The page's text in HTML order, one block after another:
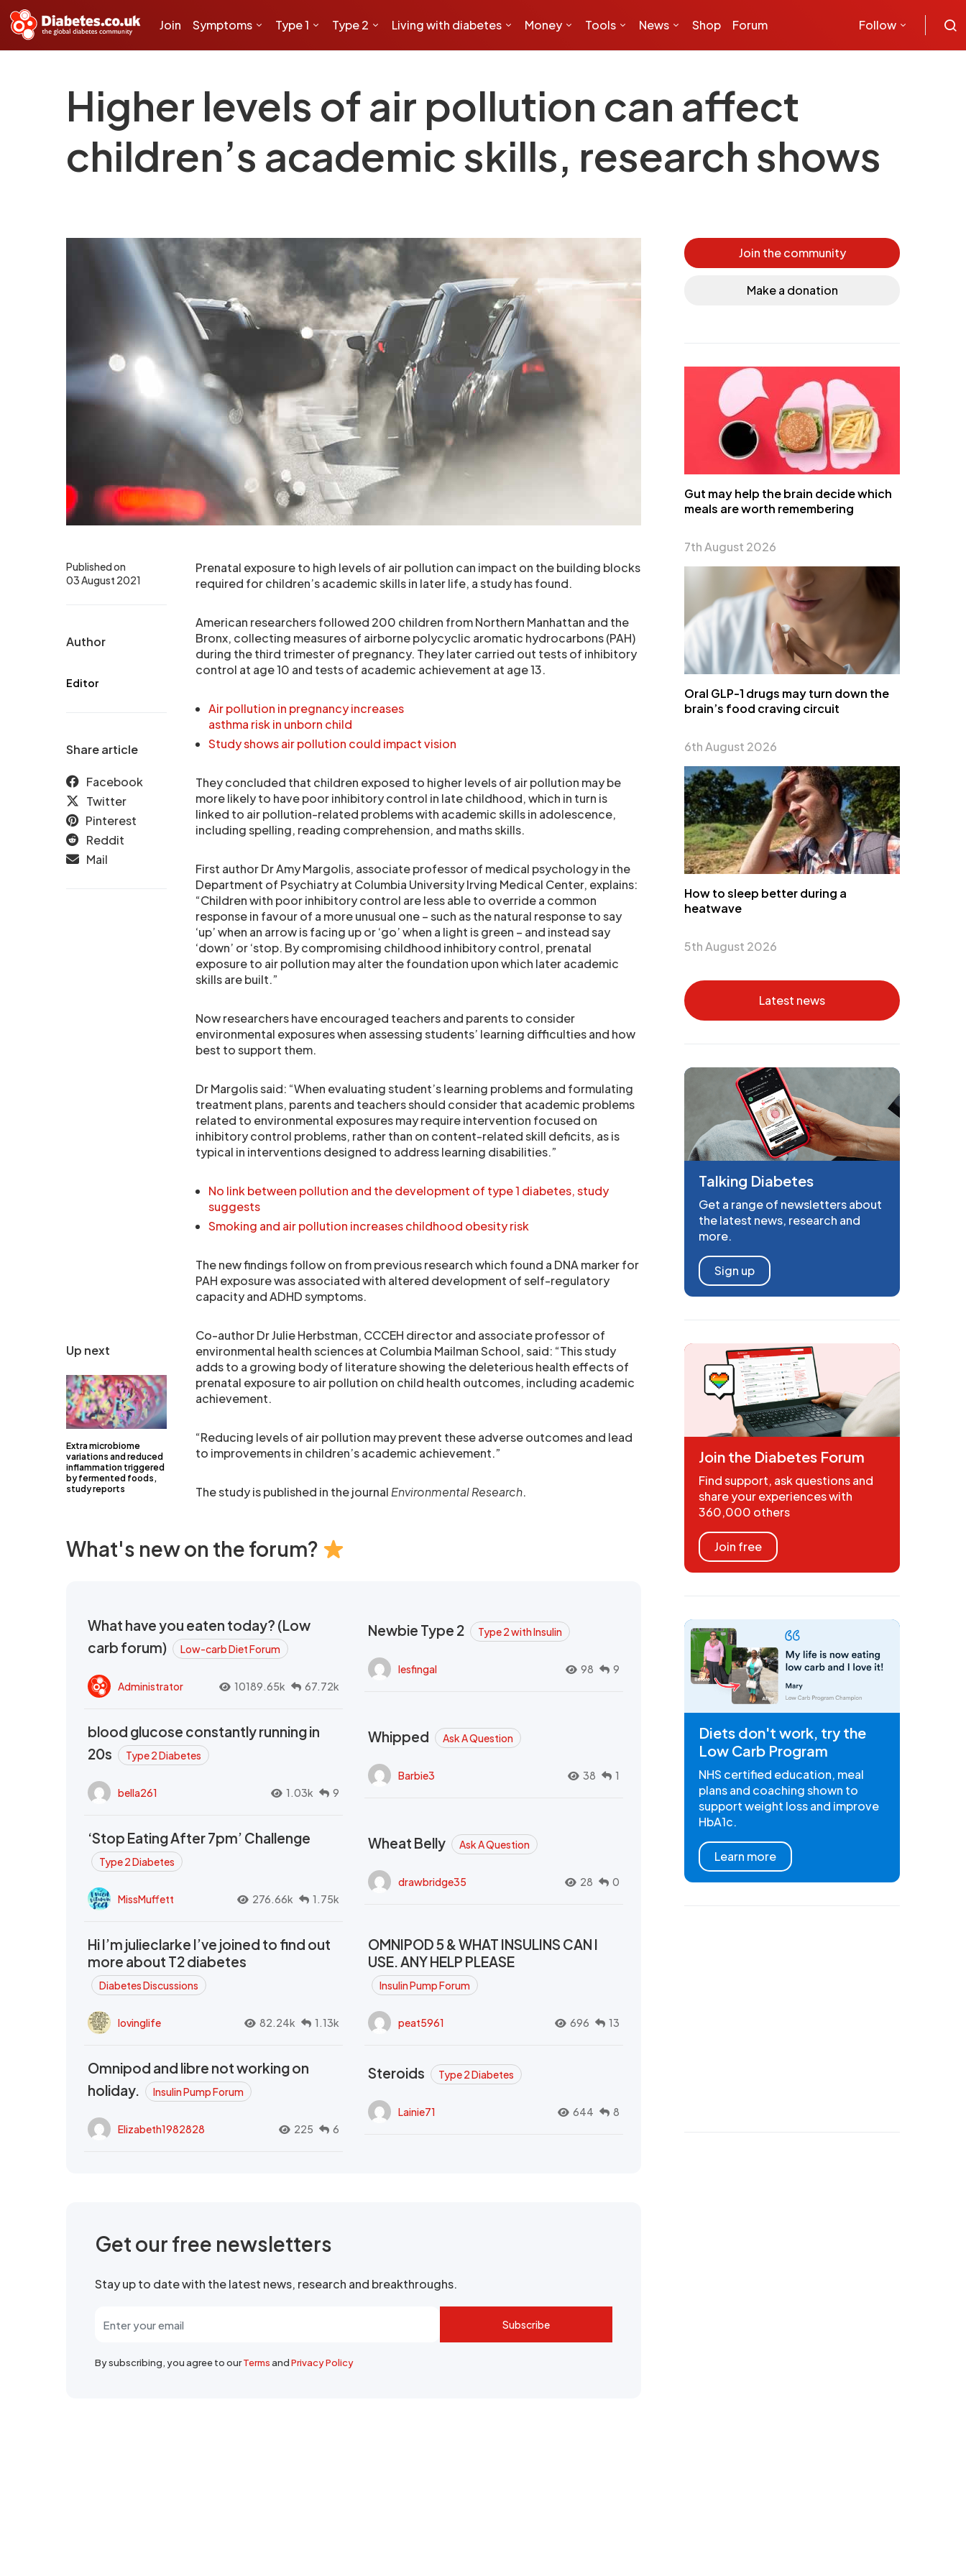
Join Symptoms Type 1 Type 2 Living with diabetes Money Tools News Shop Forum Follow
Higher levels of air pollution can affect
children’s academic skills, research shows
Up next
Extra microbiome
variations and reduced
inflammation triggered
by fermented foods,
study reports
Published on
03 August 2021
Author
Editor
Share article
Facebook
Twitter
Pinterest
Reddit
Mail
Prenatal exposure to high levels of air pollution can impact on the building blocks
required for children’s academic skills in later life, a study has found.
American researchers followed 200 children from Northern Manhattan and the
Bronx, collecting measures of airborne polycyclic aromatic hydrocarbons (PAH)
during the third trimester of pregnancy. They later carried out tests of inhibitory
control at age 10 and tests of academic achievement at age 13.
Air pollution in pregnancy increases
asthma risk in unborn child
Study shows air pollution could impact vision
They concluded that children exposed to higher levels of air pollution may be
more likely to have poor inhibitory control in late childhood, which in turn is
linked to air pollution-related problems with academic skills in adolescence,
including spelling, reading comprehension, and maths skills.
First author Dr Amy Margolis, associate professor of medical psychology in the
Department of Psychiatry at Columbia University Irving Medical Center, explains:
“Children with poor inhibitory control are less able to override a common
response in favour of a more unusual one – such as the natural response to say
‘up’ when an arrow is facing up or ‘go’ when a light is green – and instead say
‘down’ or ‘stop. By compromising childhood inhibitory control, prenatal
exposure to air pollution may alter the foundation upon which later academic
skills are built.”
Now researchers have encouraged teachers and parents to consider
environmental exposures when assessing students’ learning difficulties and how
best to support them.
Dr Margolis said: “When evaluating student’s learning problems and formulating
treatment plans, parents and teachers should consider that academic problems
related to environmental exposures may require intervention focused on
inhibitory control problems, rather than on content-related skill deficits, as is
typical in interventions designed to address learning disabilities.”
No link between pollution and the development of type 1 diabetes, study
suggests
Smoking and air pollution increases childhood obesity risk
The new findings follow on from previous research which found a DNA marker for
PAH exposure was associated with altered development of self-regulatory
capacity and ADHD symptoms.
Co-author Dr Julie Herbstman, CCCEH director and associate professor of
environmental health sciences at Columbia Mailman School, said: “This study
adds to a growing body of literature showing the deleterious health effects of
prenatal exposure to air pollution on child health outcomes, including academic
achievement.
“Reducing levels of air pollution may prevent these adverse outcomes and lead
to improvements in children’s academic achievement.”
The study is published in the journal Environmental Research.
What's new on the forum?
What have you eaten today? (Low
carb forum)
Low-carb Diet Forum
Administrator 10189.65k 67.72k
Newbie Type 2 Type 2 with Insulin
lesfingal 98 9
blood glucose constantly running in
20s
Type 2 Diabetes
bella261 1.03k 9
Whipped Ask A Question
Barbie3 38 1
‘Stop Eating After 7pm’ Challenge
Type 2 Diabetes
MissMuffett 276.66k 1.75k
Wheat Belly Ask A Question
drawbridge35 28 0
Hi I’m julieclarke I’ve joined to find out
more about T2 diabetes
Diabetes Discussions
lovinglife 82.24k 1.13k
OMNIPOD 5 & WHAT INSULINS CAN I
USE. ANY HELP PLEASE
Insulin Pump Forum
peat5961 696 13
Omnipod and libre not working on
holiday.
Insulin Pump Forum
Elizabeth1982828 225 6
Steroids Type 2 Diabetes
Lainie71 644 8
Get our free newsletters
Stay up to date with the latest news, research and breakthroughs.
Subscribe
By subscribing, you agree to ourTermsandPrivacy Policy
Join the community
Make a donation
Gut may help the brain decide which
meals are worth remembering
7th August 2026
Oral GLP-1 drugs may turn down the
brain’s food craving circuit
6th August 2026
How to sleep better during a
heatwave
5th August 2026
Latest news
Talking Diabetes
Get a range of newsletters about
the latest news, research and
more.
Sign up
Join the Diabetes Forum
Find support, ask questions and
share your experiences with
360,000 others
Join free
Diets don't work, try the
Low Carb Program
NHS certified education, meal
plans and coaching shown to
support weight loss and improve
HbA1c.
Learn more